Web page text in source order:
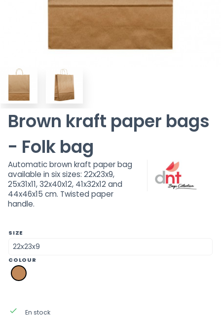
Brown kraft paper bags
- Folk bag
Automatic brown kraft paper bag
available in six sizes: 22x23x9,
25x31x11, 32x40x12, 41x32x12 and
44x46x15 cm. Twisted paper
handle.
SIZE
COLOUR
pk
brown
done En stock